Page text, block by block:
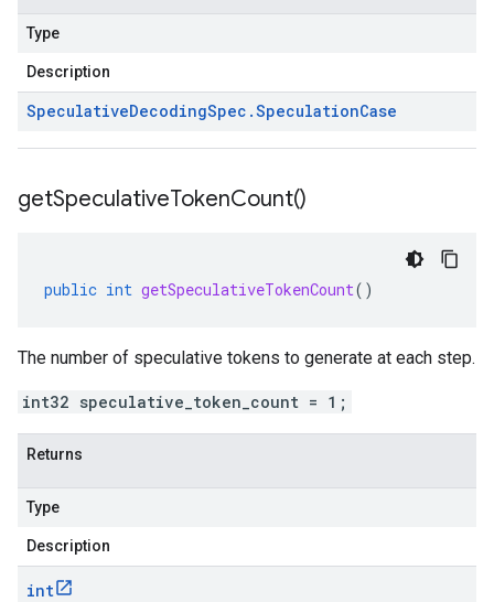
Type
Description
SpeculativeDecodingSpec .SpeculationCase
getSpeculativeTokenCount()
public int getSpeculativeTokenCount()
The number of speculative tokens to generate at each step.
int32 speculative_token_count = 1;
Returns
Type
Description
int